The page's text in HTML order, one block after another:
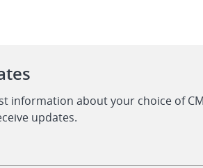
information about your choice of
updates.